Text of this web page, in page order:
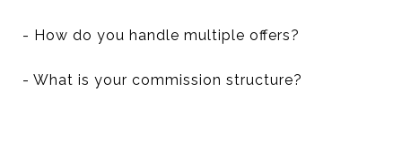
- How do you handle multiple offers?
- What is your commission structure?